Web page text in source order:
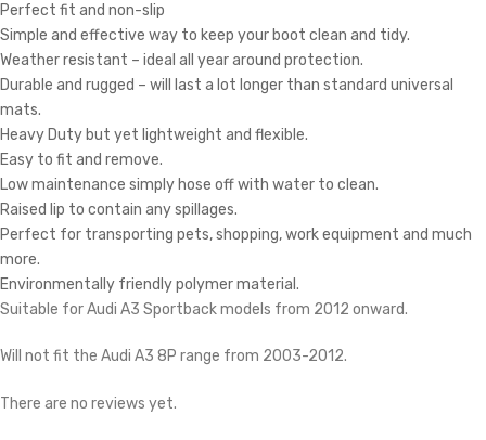
Perfect fit and non-slip
Simple and effective way to keep your boot clean and tidy.
Weather resistant – ideal all year around protection.
Durable and rugged – will last a lot longer than standard universal
mats.
Heavy Duty but yet lightweight and flexible.
Easy to fit and remove.
Low maintenance simply hose off with water to clean.
Raised lip to contain any spillages.
Perfect for transporting pets, shopping, work equipment and much
more.
Environmentally friendly polymer material.
Suitable for Audi A3 Sportback models from 2012 onward.
Will not fit the Audi A3 8P range from 2003-2012.
There are no reviews yet.